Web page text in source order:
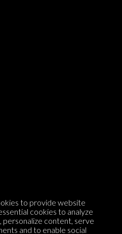
to provide website
cookies to analyze
content, serve
and to enable social